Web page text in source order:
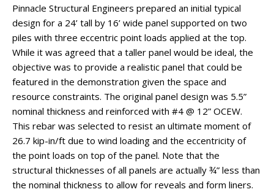
Pinnacle Structural Engineers prepared an initial typical
design for a 24’ tall by 16’ wide panel supported on two
piles with three eccentric point loads applied at the top.
While it was agreed that a taller panel would be ideal, the
objective was to provide a realistic panel that could be
featured in the demonstration given the space and
resource constraints. The original panel design was 5.5”
nominal thickness and reinforced with #4 @ 12” OCEW.
This rebar was selected to resist an ultimate moment of
26.7 kip-in/ft due to wind loading and the eccentricity of
the point loads on top of the panel. Note that the
structural thicknesses of all panels are actually ¾” less than
the nominal thickness to allow for reveals and form liners.